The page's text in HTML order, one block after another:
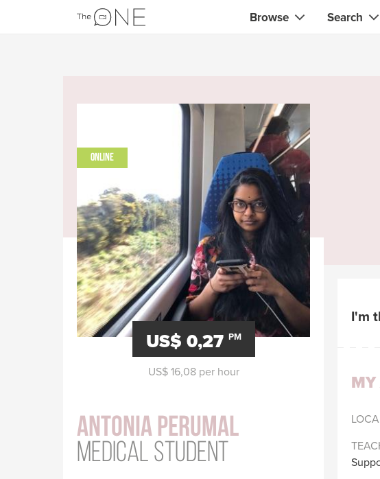
Browse
Creatives & designers
Musicians & singers
Teachers & tutors
Consultants
Fitness trainers
Yoga & meditation
Food & health specialists
Search
ONLINE
US$ 0,27 PM
US$ 16,08 per hour
Antonia Perumal
Medical Student
I'm
MY